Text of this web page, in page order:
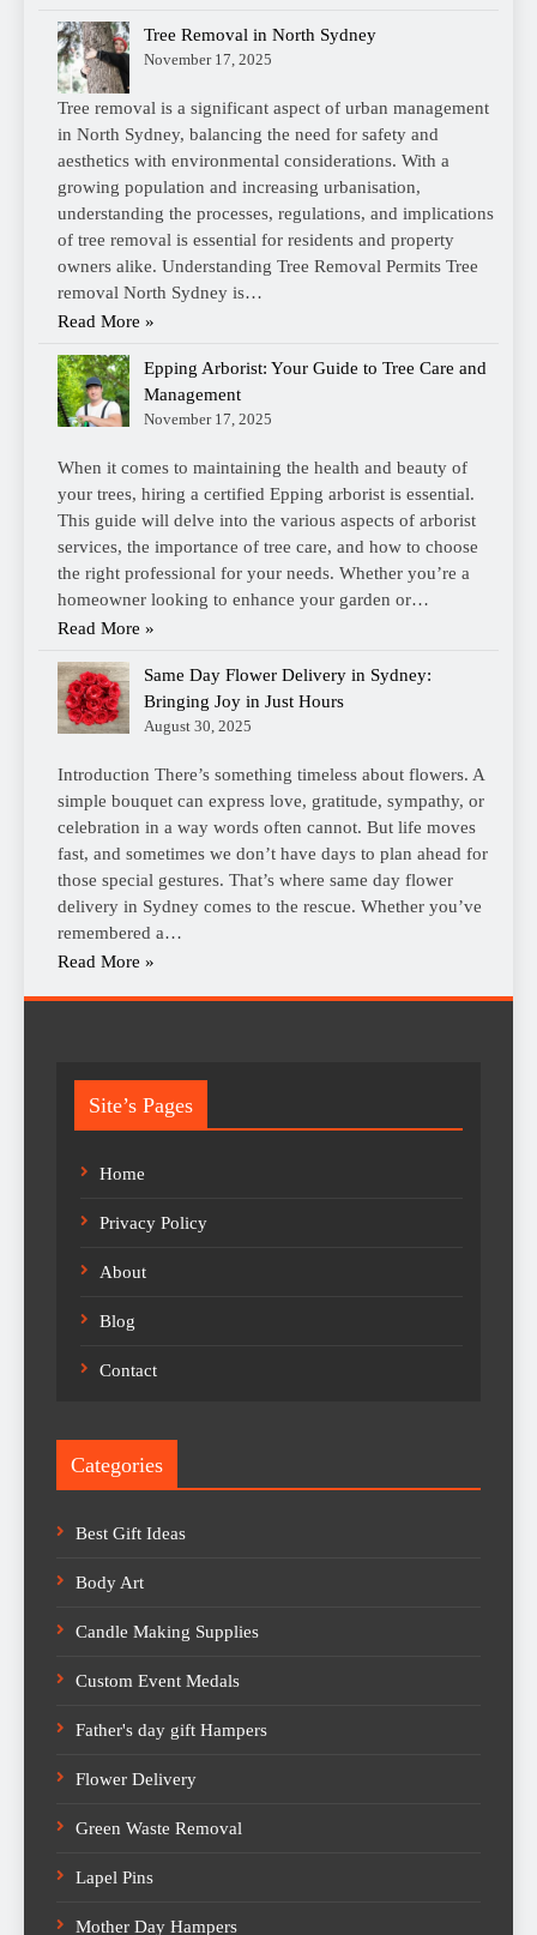
Tree Removal in North Sydney
November 17, 2025
Tree removal is a significant aspect of urban management
in North Sydney, balancing the need for safety and
aesthetics with environmental considerations. With a
growing population and increasing urbanisation,
understanding the processes, regulations, and implications
of tree removal is essential for residents and property
owners alike. Understanding Tree Removal Permits Tree
removal North Sydney is…
Read More »
Epping Arborist: Your Guide to Tree Care and
Management
November 17, 2025
When it comes to maintaining the health and beauty of
your trees, hiring a certified Epping arborist is essential.
This guide will delve into the various aspects of arborist
services, the importance of tree care, and how to choose
the right professional for your needs. Whether you’re a
homeowner looking to enhance your garden or…
Read More »
Same Day Flower Delivery in Sydney:
Bringing Joy in Just Hours
August 30, 2025
Introduction There’s something timeless about flowers. A
simple bouquet can express love, gratitude, sympathy, or
celebration in a way words often cannot. But life moves
fast, and sometimes we don’t have days to plan ahead for
those special gestures. That’s where same day flower
delivery in Sydney comes to the rescue. Whether you’ve
remembered a…
Read More »
Site’s Pages
Home
Privacy Policy
About
Blog
Contact
Categories
Best Gift Ideas
Body Art
Candle Making Supplies
Custom Event Medals
Father's day gift Hampers
Flower Delivery
Green Waste Removal
Lapel Pins
Mother Day Hampers